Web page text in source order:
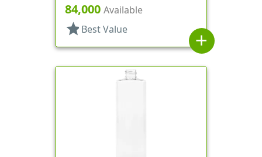
84,000 Available
star Best Value
add